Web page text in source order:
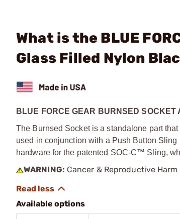
What is the BLUE
Glass Filled Nylon
BLUE FORCE GEAR BURNSED SOCKET
The Burnsed Socket is a standalone part
used in conjunction with a Push Button
hardware for the patented SOC-C™ Sling,
WARNING: Cancer & Reproductive Harm
Available options